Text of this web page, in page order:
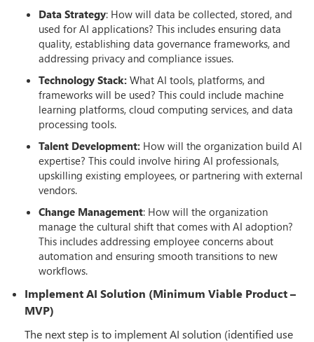
Data Strategy: How will data be collected, stored, and
used for AI applications? This includes ensuring data
quality, establishing data governance frameworks, and
addressing privacy and compliance issues.
Technology Stack: What AI tools, platforms, and
frameworks will be used? This could include machine
learning platforms, cloud computing services, and data
processing tools.
Talent Development: How will the organization build AI
expertise? This could involve hiring AI professionals,
upskilling existing employees, or partnering with external
vendors.
Change Management: How will the organization
manage the cultural shift that comes with AI adoption?
This includes addressing employee concerns about
automation and ensuring smooth transitions to new
workflows.
Implement AI Solution (Minimum Viable Product –
MVP)
The next step is to implement AI solution (identified use